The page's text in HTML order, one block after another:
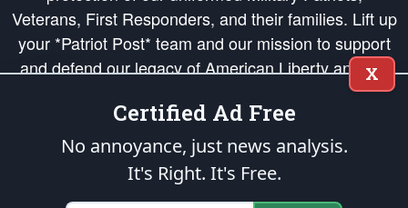
Veterans, First Responders, and their families. Lift up
your *Patriot Post* team and our mission to support
and defend our legacy of American Liberty and our
Republic's Founding Principles, in order that the fires
of freedom would be ignited in the hearts and minds
of our countrymen.
is protected speech, as enumerated in the
X
Certified Ad Free
No annoyance, just news analysis.
It's Right. It's Free.